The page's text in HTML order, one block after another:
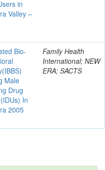
in
Valley –
Bio-
Male
Drug
In
2005
Family Health
International; NEW
ERA; SACTS